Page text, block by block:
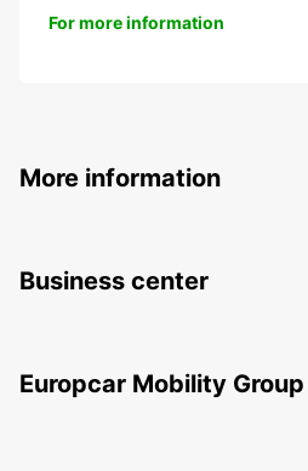
For more information
More information
Business center
Europcar Mobility Group